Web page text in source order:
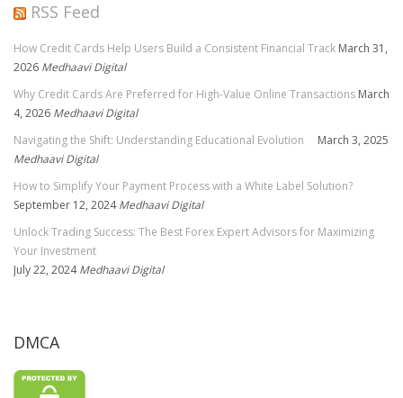
RSS Feed
How Credit Cards Help Users Build a Consistent Financial Track March 31,
2026 Medhaavi Digital
Why Credit Cards Are Preferred for High-Value Online Transactions March
4, 2026 Medhaavi Digital
Navigating the Shift: Understanding Educational Evolution
March 3, 2025
Medhaavi Digital
How to Simplify Your Payment Process with a White Label Solution?
September 12, 2024 Medhaavi Digital
Unlock Trading Success: The Best Forex Expert Advisors for Maximizing
Your Investment
July 22, 2024 Medhaavi Digital
DMCA